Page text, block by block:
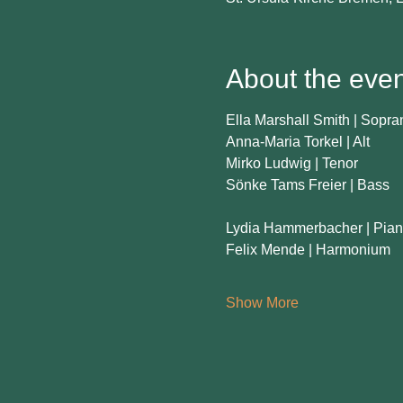
About the
Ella Marshall Smith |
Anna-Maria Torkel | Alt
Mirko Ludwig | Tenor
Sönke Tams Freier | Bass
Lydia Hammerbacher |
Felix Mende | Harmonium
Show More